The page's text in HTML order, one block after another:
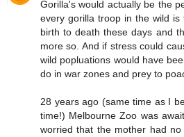
Gorilla's would actually be the
every gorilla troop in the wild
birth to death these days and
more so. And if stress could
wild popluations would have
do in war zones and prey to
28 years ago (same time as I
time!) Melbourne Zoo was
worried that the mother had